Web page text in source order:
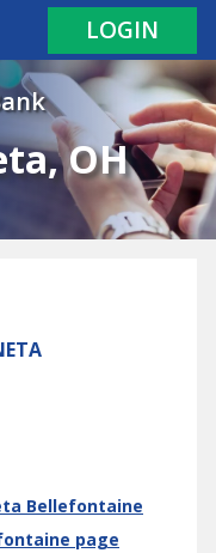
LOGIN
OH
Bellefontaine
page